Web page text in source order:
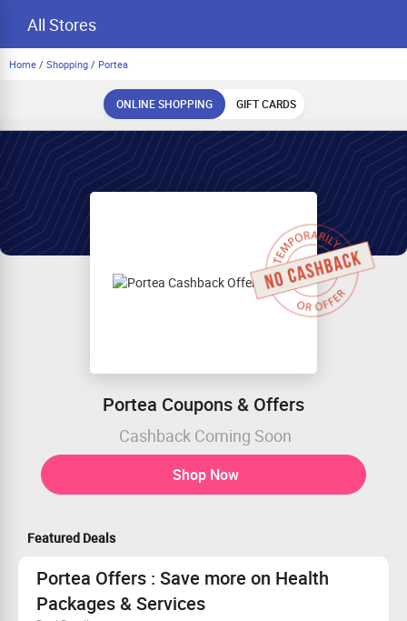
All Stores
Home / Shopping / Portea
ONLINE SHOPPING GIFT CARDS
Portea Coupons & Offers
Cashback Coming Soon
Shop Now
Featured Deals
Portea Offers : Save more on Health
Packages & Services